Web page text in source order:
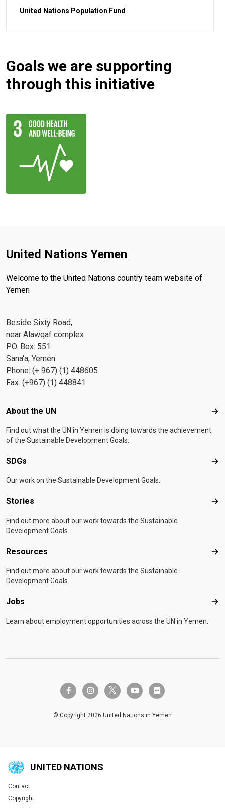
United Nations Population Fund
Goals we are supporting
through this initiative
United Nations Yemen
Welcome to the United Nations country team website of
Yemen
Beside Sixty Road,
near Alawqaf complex
P.O. Box: 551
Sana'a, Yemen
Phone: (+ 967) (1) 448605
Fax: (+967) (1) 448841
Footer menu
About the UN
Find out what the UN in Yemen is doing towards the achievement
of the Sustainable Development Goals.
SDGs
Our work on the Sustainable Development Goals.
Stories
Find out more about our work towards the Sustainable
Development Goals.
Resources
Find out more about our work towards the Sustainable
Development Goals.
Jobs
Learn about employment opportunities across the UN in Yemen.
facebook-finstagramtwitter-x youtube flickr
© Copyright 2026 United Nations in Yemen
UNITED NATIONS
Global U.N. menu
Contact
Copyright